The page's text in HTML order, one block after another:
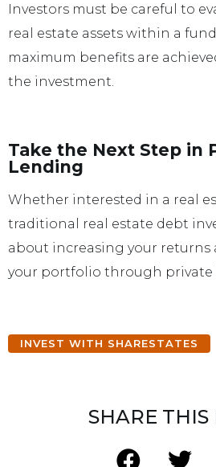
Investors must be careful to
real estate assets within a
maximum benefits are
the investment.
Take the Next Step in
Lending
Whether interested in a real
traditional real estate debt
about increasing your returns
your portfolio through private
INVEST WITH SHARESTATES
SHARE THIS